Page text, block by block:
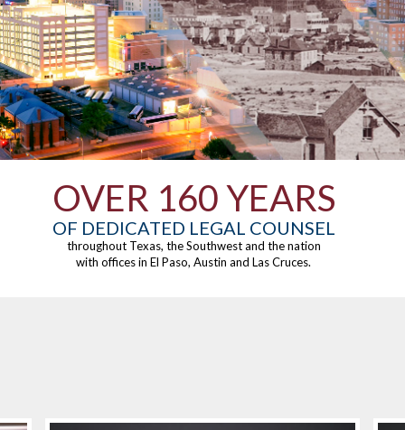
OVER 160 YEARS
OF DEDICATED LEGAL COUNSEL
throughout Texas, the Southwest and the nation
with offices in El Paso, Austin and Las Cruces.